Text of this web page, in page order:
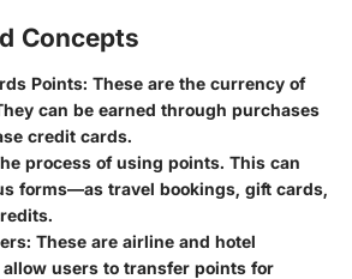
Concepts
Points: These are the currency of
can be earned through purchases
credit cards.
process of using points. This can
forms—as travel bookings, gift cards,
These are airline and hotel
users to transfer points for